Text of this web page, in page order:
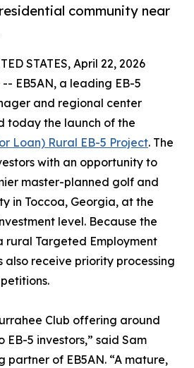
community near
STATES, April 22, 2026
EB5AN, a leading EB-5
and regional center
today the launch of the
Loan) Rural EB-5 Project. The
with an opportunity to
master-planned golf and
in Toccoa, Georgia, at the
level. Because the
rural Targeted Employment
also receive priority processing
Club offering around
5 investors,” said Sam
partner of EB5AN. “A mature,